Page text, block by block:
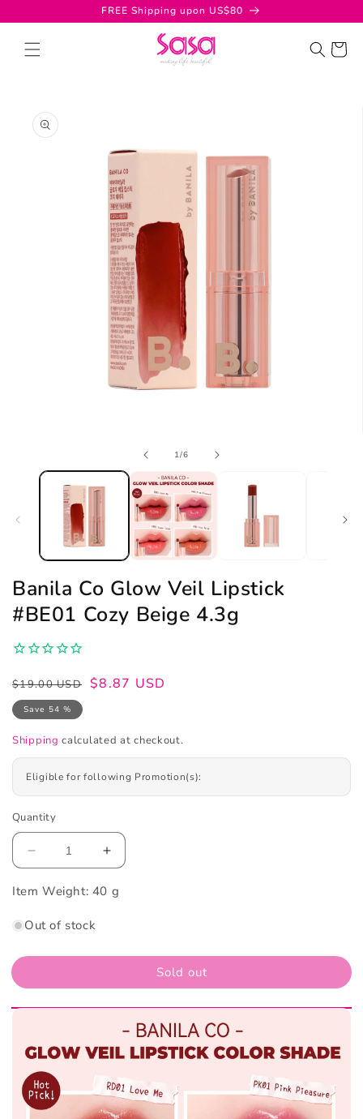
content
FREE Shipping upon US$80
Cart
product
information
1/of
6
Banila Co Glow Veil Lipstick
#BE01 Cozy Beige 4.3g
Regular
price
$19.00 USD
Sale
price
$8.87 USD
Save 54 %
Shipping calculated at checkout.
Eligible for following Promotion(s):
Quantity
Decrease
for
Co
Veil
#BE01
Cozy
4.3g
Increase
for
Veil
#BE01
Cozy
Beige
4.3g
Item Weight: 40 g
Out of stock
Sold out